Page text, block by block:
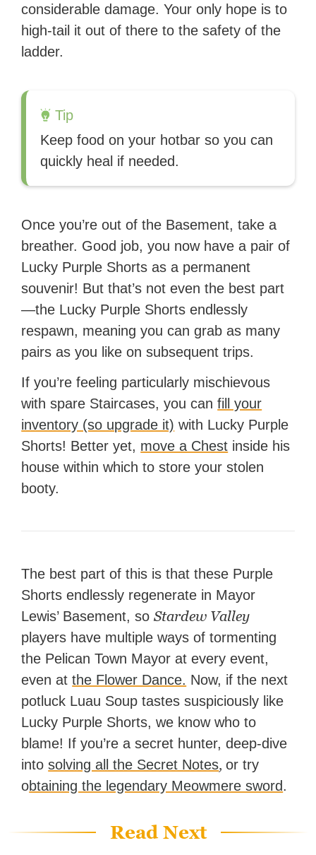
considerable damage. Your only hope is to
high-tail it out of there to the safety of the
ladder.
Tip
Keep food on your hotbar so you can
quickly heal if needed.
Once you’re out of the Basement, take a
breather. Good job, you now have a pair of
Lucky Purple Shorts as a permanent
souvenir! But that’s not even the best part
—the Lucky Purple Shorts endlessly
respawn, meaning you can grab as many
pairs as you like on subsequent trips.
If you’re feeling particularly mischievous
with spare Staircases, you canfill your
inventory (so upgrade it) with Lucky Purple
Shorts! Better yet, move a Chest inside his
house within which to store your stolen
booty.
The best part of this is that these Purple
Shorts endlessly regenerate in Mayor
Lewis’ Basement, soStardew Valley
players have multiple ways of tormenting
the Pelican Town Mayor at every event,
even atthe Flower Dance. Now, if the next
potluck Luau Soup tastes suspiciously like
Lucky Purple Shorts, we know who to
blame! If you’re a secret hunter, deep-dive
intosolving all the Secret Notes,or try
obtaining the legendary Meowmere sword.
Read Next